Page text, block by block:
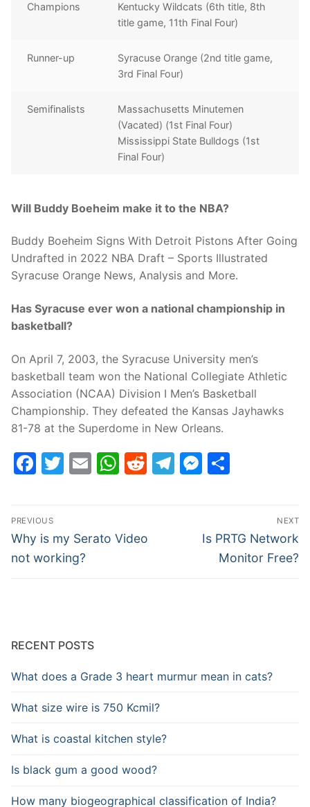
Champions
Kentucky Wildcats (6th title, 8th
title game, 11th Final Four)
Runner-up
Syracuse Orange (2nd title game,
3rd Final Four)
Semifinalists
Massachusetts Minutemen
(Vacated) (1st Final Four)
Mississippi State Bulldogs (1st
Final Four)
Will Buddy Boeheim make it to the NBA?
Buddy Boeheim Signs With Detroit Pistons After Going
Undrafted in 2022 NBA Draft – Sports Illustrated
Syracuse Orange News, Analysis and More.
Has Syracuse ever won a national championship in
basketball?
On April 7, 2003, the Syracuse University men’s
basketball team won the National Collegiate Athletic
Association (NCAA) Division I Men’s Basketball
Championship. They defeated the Kansas Jayhawks
81-78 at the Superdome in New Orleans.
Facebook
Twitter
EmailWhatsApp
Reddit
Telegram
Post
navigation
PREVIOUS
Previous
post:
Why is my Serato Video
not working?
NEXT
Next
post:
Is PRTG Network
Monitor Free?
RECENT POSTS
What does a Grade 3 heart murmur mean in cats?
What size wire is 750 Kcmil?
What is coastal kitchen style?
Is black gum a good wood?
How many biogeographical classification of India?